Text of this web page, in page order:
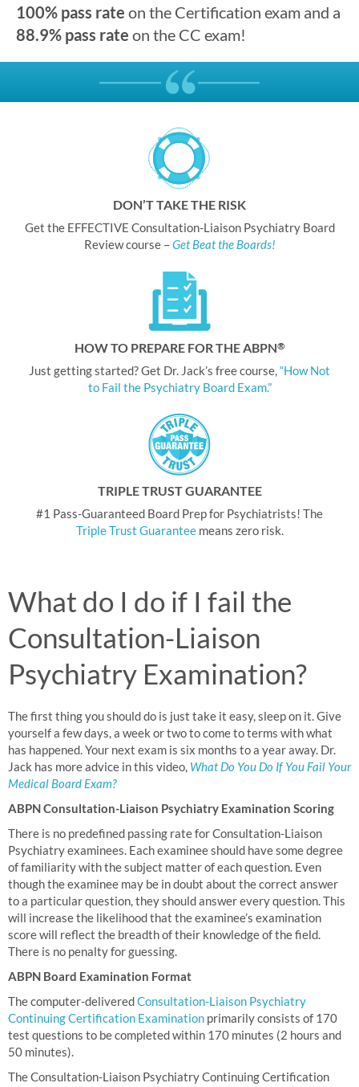
100% pass rate on the Certification exam and a
88.9% pass rate on the CC exam!
DON’T TAKE THE RISK
Get the EFFECTIVE Consultation-Liaison Psychiatry Board
Review course –Get Beat the Boards!
HOW TO PREPARE FOR THE ABPN®
Just getting started? Get Dr. Jack’s free course,“How Not
to Fail the Psychiatry Board Exam.”
TRIPLE TRUST GUARANTEE
#1 Pass-Guaranteed Board Prep for Psychiatrists! The
Triple Trust Guaranteemeans zero risk.
What do I do if I fail the
Consultation-Liaison
Psychiatry Examination?
The first thing you should do is just take it easy, sleep on it. Give
yourself a few days, a week or two to come to terms with what
has happened. Your next exam is six months to a year away. Dr.
Jack has more advice in this video, What Do You Do If You Fail Your
Medical Board Exam?
ABPN Consultation-Liaison Psychiatry Examination Scoring
There is no predefined passing rate for Consultation-Liaison
Psychiatry examinees. Each examinee should have some degree
of familiarity with the subject matter of each question. Even
though the examinee may be in doubt about the correct answer
to a particular question, they should answer every question. This
will increase the likelihood that the examinee’s examination
score will reflect the breadth of their knowledge of the field.
There is no penalty for guessing.
ABPN Board Examination Format
The computer-deliveredConsultation-Liaison Psychiatry
Continuing Certification Examination primarily consists of 170
test questions to be completed within 170 minutes (2 hours and
50 minutes).
The Consultation-Liaison Psychiatry Continuing Certification